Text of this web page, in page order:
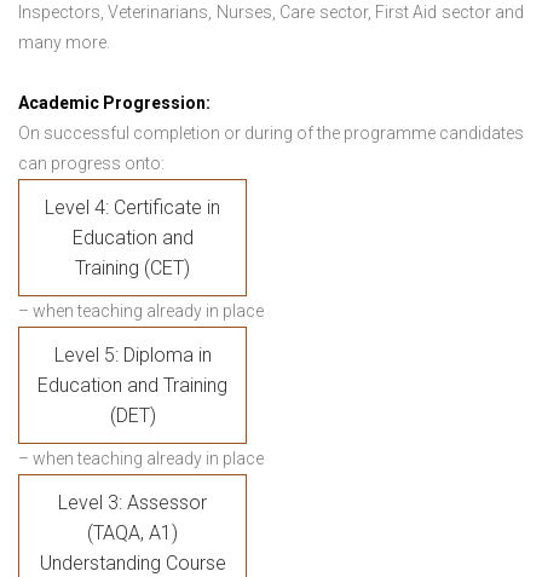
Inspectors, Veterinarians, Nurses, Care sector, First Aid sector and
many more.
Academic Progression:
On successful completion or during of the programme candidates
can progress onto:
Level 4: Certificate in
Education and
Training (CET)
– when teaching already in place
Level 5: Diploma in
Education and Training
(DET)
– when teaching already in place
Level 3: Assessor
(TAQA, A1)
Understanding Course